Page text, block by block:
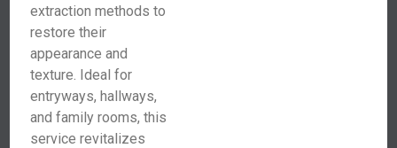
extraction methods to
restore their
appearance and
texture. Ideal for
entryways, hallways,
and family rooms, this
service revitalizes